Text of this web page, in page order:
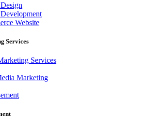
Website
Services
Services
Marketing